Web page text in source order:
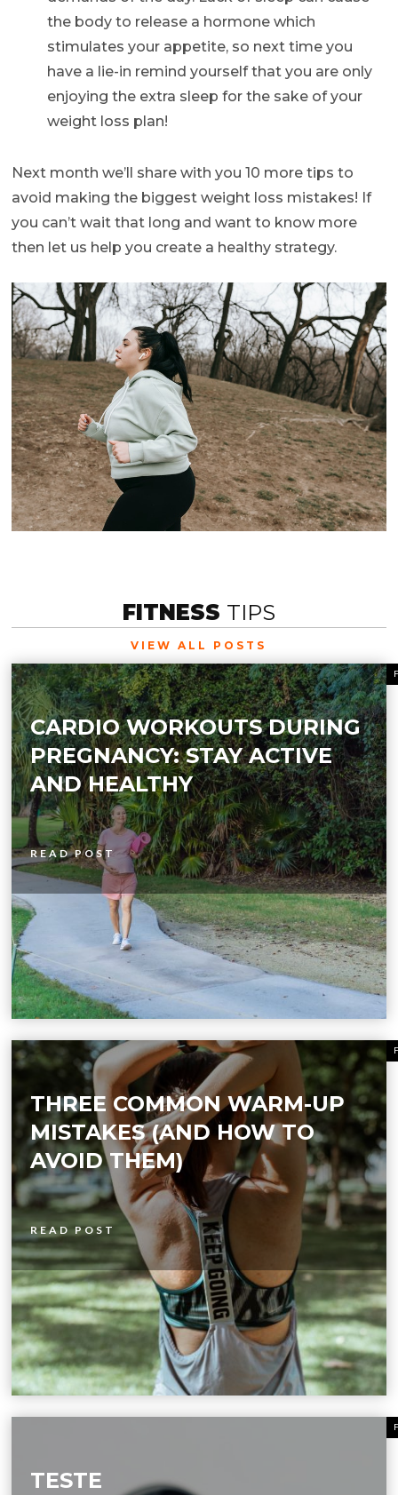
the body to release a hormone which
stimulates your appetite, so next time you
have a lie-in remind yourself that you are only
enjoying the extra sleep for the sake of your
weight loss plan!
Next month we’ll share with you 10 more tips to
avoid making the biggest weight loss mistakes! If
you can’t wait that long and want to know more
then let us help you create a healthy strategy.
FITNESS TIPS
VIEW ALL POSTS
CARDIO WORKOUTS DURING
PREGNANCY: STAY ACTIVE
AND HEALTHY
READ POST
THREE COMMON WARM-UP
MISTAKES (AND HOW TO
AVOID THEM)
READ POST
TESTE